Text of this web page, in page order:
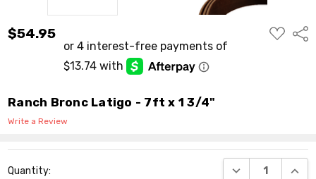
$54.95
ADD
TO
Ranch Bronc Latigo - 7ft x 1 3/4"
Write a Review
Stock:
Quantity: DECREASE